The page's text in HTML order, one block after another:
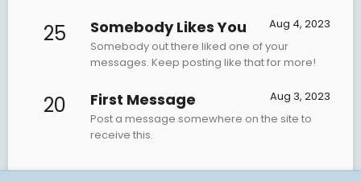
25 Aug 4, 2023
Somebody Likes You
Somebody out there liked one of your
messages. Keep posting like that for more!
20 Aug 3, 2023
First Message
Post a message somewhere on the site to
receive this.